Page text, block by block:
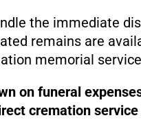
the immediate
remains are
memorial
on funeral
cremation